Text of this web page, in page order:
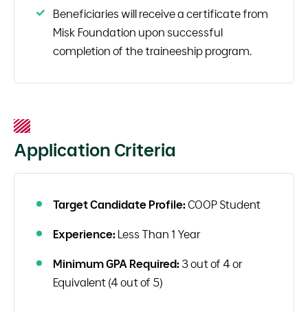
Beneficiaries will receive a certificate from
Misk Foundation upon successful
completion of the traineeship program.
Application Criteria
Target Candidate Profile: COOP Student
Experience: Less Than 1 Year
Minimum GPA Required: 3 out of 4 or
Equivalent (4 out of 5)